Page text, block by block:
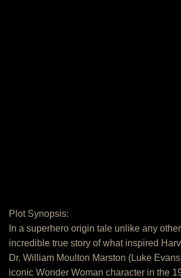
Plot Synopsis:
In a superhero origin tale unlike any
incredible true story of what inspired
Dr. William Moulton Marston (Luke
iconic Wonder Woman character in the